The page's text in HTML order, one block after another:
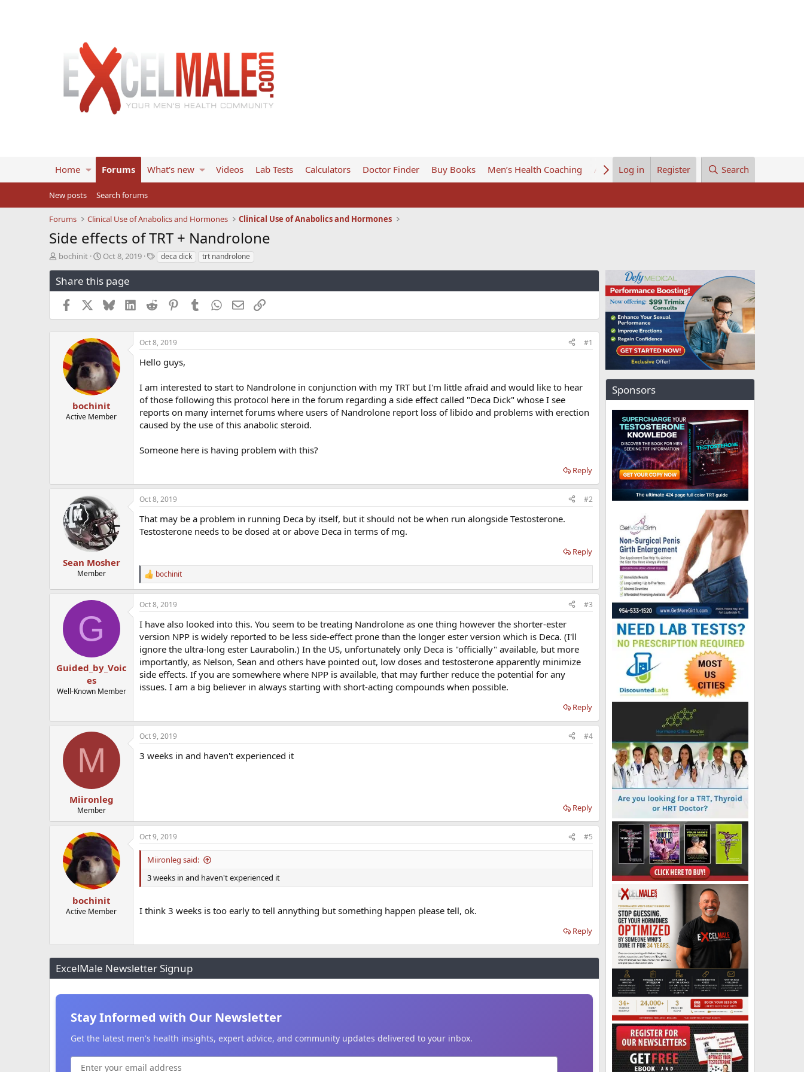
Home Forums What's new Videos Lab Tests Calculators Doctor Finder Buy Books Men’s Health Coaching About UsLog in Register Search
New posts Search forums
Forums Clinical Use of Anabolics and Hormones Clinical Use of Anabolics and Hormones
Side effects of TRT + Nandrolone
T
r
e
s
bochinit
S
a
r
t
d
a
e
Oct 8, 2019
Tdeca dick trt nandrolone
Share this page
Facebook BlueskyLinkedInReddit PinterestTumblrWhatsApp
EmailLink
bochinit
Active Member
Oct 8, 2019 #1
Hello guys,
I am interested to start to Nandrolone in conjunction with my TRT but I'm little afraid and would like to hear
of those following this protocol here in the forum regarding a side effect called "Deca Dick" whose I see
reports on many internet forums where users of Nandrolone report loss of libido and problems with erection
caused by the use of this anabolic steroid.
Someone here is having problem with this?
Reply
Sean Mosher
Member
Oct 8, 2019 #2
That may be a problem in running Deca by itself, but it should not be when run alongside Testosterone.
Testosterone needs to be dosed at or above Deca in terms of mg.
Reply
R
e
a
c
o
s
:
bochinit
G
Guided_by_Voic
es
Well-Known Member
Oct 8, 2019 #3
I have also looked into this. You seem to be treating Nandrolone as one thing however the shorter-ester
version NPP is widely reported to be less side-effect prone than the longer ester version which is Deca. (I'll
ignore the ultra-long ester Laurabolin.) In the US, unfortunately only Deca is "officially" available, but more
importantly, as Nelson, Sean and others have pointed out, low doses and testosterone apparently minimize
side effects. If you are somewhere where NPP is available, that may further reduce the potential for any
issues. I am a big believer in always starting with short-acting compounds when possible.
Reply
M
Miironleg
Member
Oct 9, 2019 #4
3 weeks in and haven't experienced it
Reply
bochinit
Active Member
Oct 9, 2019 #5
Miironleg said:
3 weeks in and haven't experienced it
I think 3 weeks is too early to tell annything but something happen please tell, ok.
Reply
ExcelMale Newsletter Signup
Stay Informed with Our Newsletter
Get the latest men's health insights, expert advice, and community updates delivered to your inbox.
Sponsors